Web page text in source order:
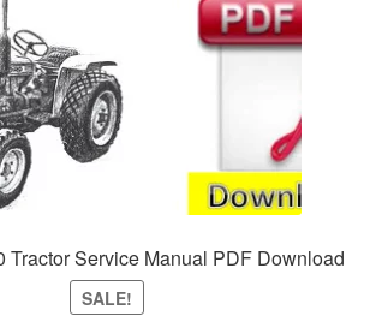
Tractor Service Manual PDF Download
SALE!